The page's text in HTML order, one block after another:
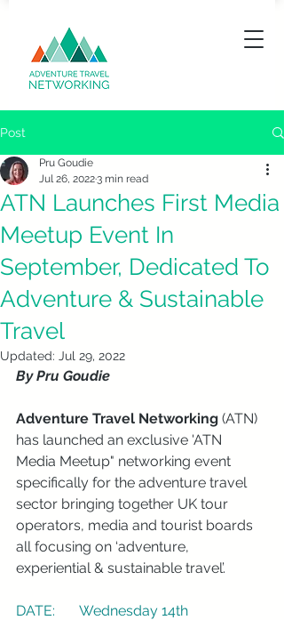
Post
ATN Launches First Media
Meetup Event In
September, Dedicated To
Adventure & Sustainable
Travel
Pru Goudie
Jul 26, 20223 min read
Updated: Jul 29, 2022
By Pru Goudie
Adventure Travel Networking (ATN)
has launched an exclusive 'ATN
Media Meetup" networking event
specifically for the adventure travel
sector bringing together UK tour
operators, media and tourist boards
all focusing on ‘adventure,
experiential & sustainable travel’.
DATE:       Wednesday 14th